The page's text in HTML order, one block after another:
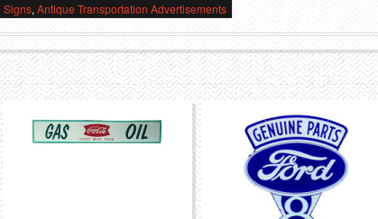
Signs, Antique Transportation Advertisements